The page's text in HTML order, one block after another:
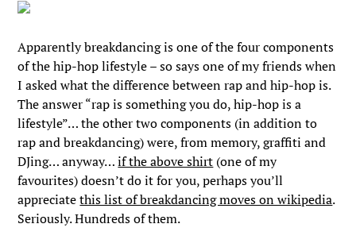
Apparently breakdancing is one of the four components
of the hip-hop lifestyle – so says one of my friends when
I asked what the difference between rap and hip-hop is.
The answer “rap is something you do, hip-hop is a
lifestyle”… the other two components (in addition to
rap and breakdancing) were, from memory, graffiti and
DJing… anyway…if the above shirt (one of my
favourites) doesn’t do it for you, perhaps you’ll
appreciatethis list of breakdancing moves on wikipedia.
Seriously. Hundreds of them.